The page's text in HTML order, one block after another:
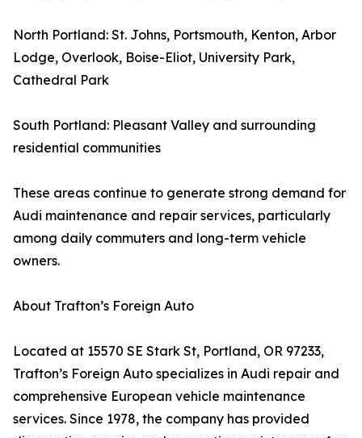
North Portland: St. Johns, Portsmouth, Kenton, Arbor
Lodge, Overlook, Boise-Eliot, University Park,
Cathedral Park
South Portland: Pleasant Valley and surrounding
residential communities
These areas continue to generate strong demand for
Audi maintenance and repair services, particularly
among daily commuters and long-term vehicle
owners.
About Trafton’s Foreign Auto
Located at 15570 SE Stark St, Portland, OR 97233,
Trafton’s Foreign Auto specializes in Audi repair and
comprehensive European vehicle maintenance
services. Since 1978, the company has provided